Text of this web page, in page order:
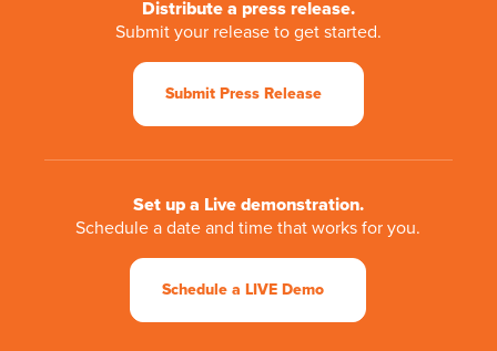
Distribute a press release.
Submit your release to get started.
Submit Press Release
Set up a Live demonstration.
Schedule a date and time that works for you.
Schedule a LIVE Demo